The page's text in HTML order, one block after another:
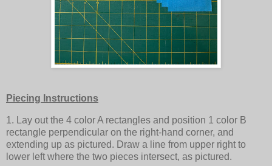
Piecing Instructions
1. Lay out the 4 color A rectangles and position 1 color B
rectangle perpendicular on the right-hand corner, and
extending up as pictured. Draw a line from upper right to
lower left where the two pieces intersect, as pictured.